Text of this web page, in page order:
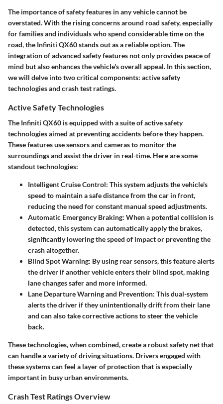
The importance of safety features in any vehicle cannot be
overstated. With the rising concerns around road safety, especially
for families and individuals who spend considerable time on the
road, the Infiniti QX60 stands out as a reliable option. The
integration of advanced safety features not only provides peace of
mind but also enhances the vehicle's overall appeal. In this section,
we will delve into two critical components: active safety
technologies and crash test ratings.
Active Safety Technologies
The Infiniti QX60 is equipped with a suite of active safety
technologies aimed at preventing accidents before they happen.
These features use sensors and cameras to monitor the
surroundings and assist the driver in real-time. Here are some
standout technologies:
Intelligent Cruise Control: This system adjusts the vehicle's
speed to maintain a safe distance from the car in front,
reducing the need for constant manual speed adjustments.
Automatic Emergency Braking: When a potential collision is
detected, this system can automatically apply the brakes,
significantly lowering the speed of impact or preventing the
crash altogether.
Blind Spot Warning: By using rear sensors, this feature alerts
the driver if another vehicle enters their blind spot, making
lane changes safer and more informed.
Lane Departure Warning and Prevention: This dual-system
alerts the driver if they unintentionally drift from their lane
and can also take corrective actions to steer the vehicle
back.
These technologies, when combined, create a robust safety net that
can handle a variety of driving situations. Drivers engaged with
these systems can feel a layer of protection that is especially
important in busy urban environments.
Crash Test Ratings Overview